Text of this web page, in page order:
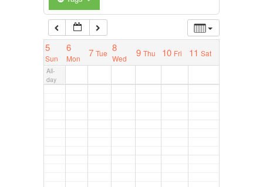
5
Sun
6
Mon 7 Tue 8
Wed 9 Thu 10 Fri 11 Sat
All-
day